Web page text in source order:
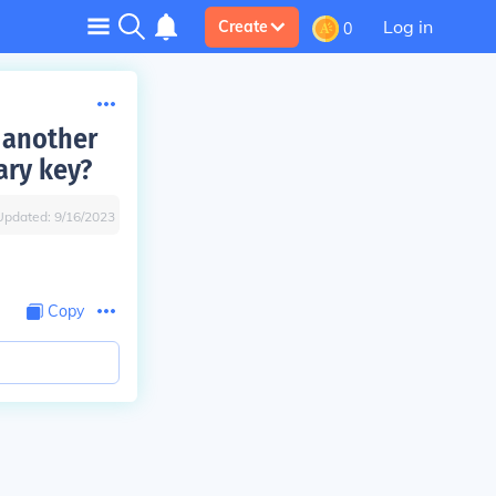
Create 0 Log in
key?
9/16/2023
Copy